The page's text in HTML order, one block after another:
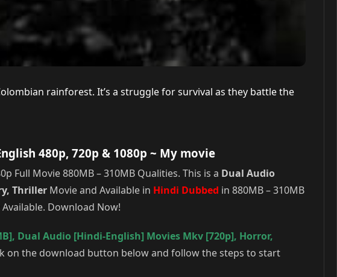
rainforest. It’s a struggle for survival as they battle the
480p, 720p & 1080p ~ My movie
Full Movie 880MB – 310MB Qualities. This is a Dual Audio
Thriller Movie and Available in Hindi Dubbed in 880MB – 310MB
Download Now!
, Dual Audio [Hindi-English] Movies Mkv [720p], Horror,
on the download button below and follow the steps to start